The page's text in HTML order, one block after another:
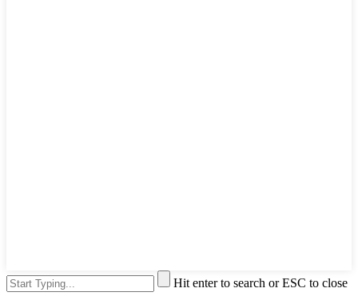
Hit enter to search or ESC to close